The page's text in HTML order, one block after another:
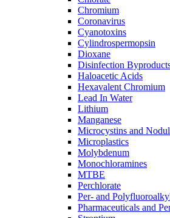
Chromium
Coronavirus
Cyanotoxins
Cylindrospermopsin
Dioxane
Disinfection
Haloacetic Acids
Hexavalent Chromium
Lead In Water
Lithium
Manganese
Microcystins and
Microplastics
Molybdenum
Monochloramines
MTBE
Perchlorate
Per- and
Pharmaceuticals and